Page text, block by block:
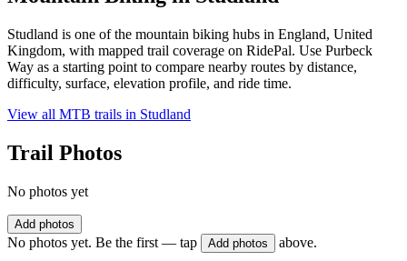
Studland is one of the mountain biking hubs in England, United
Kingdom, with mapped trail coverage on RidePal. Use Purbeck
Way as a starting point to compare nearby routes by distance,
difficulty, surface, elevation profile, and ride time.
View all MTB trails in Studland
Trail Photos
No photos yet
Add photos
No photos yet. Be the first — tap Add photos above.